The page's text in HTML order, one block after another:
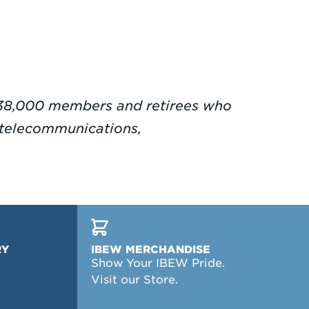
members and retirees who
IBEW MERCHANDISE
Show Your IBEW Pride.
Visit our Store.